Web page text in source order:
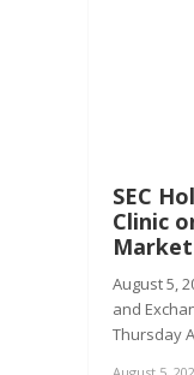
SEC
Clinic
August 5,
and
Thursday